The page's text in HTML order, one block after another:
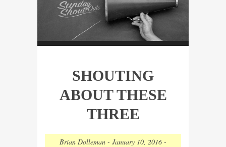
SHOUTING
ABOUT THESE
THREE
Brian Dolleman - January 10, 2016 -